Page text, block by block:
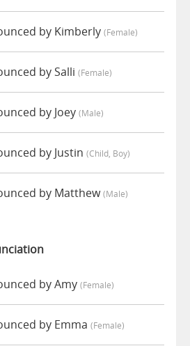
by Kimberly (female)
by Salli (female)
by Joey (male)
by Justin (child, Boy)
by Matthew(male)
by Amy (female)
by Emma (female)